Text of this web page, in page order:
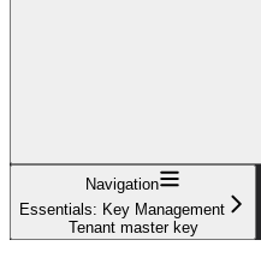
Navigation
Essentials: Key Management
Tenant master key